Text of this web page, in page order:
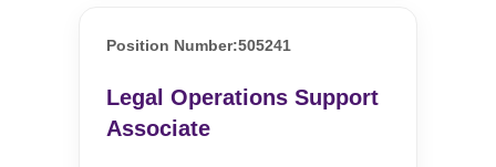
Position Number:505241
Legal Operations Support
Associate